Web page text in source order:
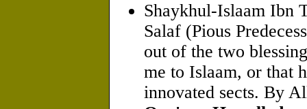
Shaykhul-Islaam Ibn
Salaf (Pious
out of the two
me to Islaam, or that
innovated sects. By